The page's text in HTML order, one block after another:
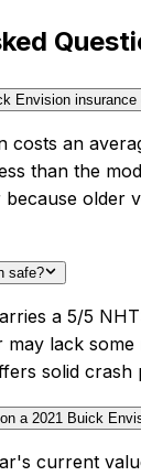
Envision
costs an
than the
older
safe?
a 5/5
may lack
solid crash
a 2021 Buick
current